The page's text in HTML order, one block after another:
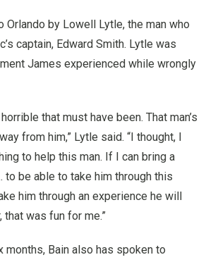
Orlando by Lowell Lytle, the man who
captain, Edward Smith. Lytle was
James experienced while wrongly
that must have been. That man’s
from him,” Lytle said. “I thought, I
to help this man. If I can bring a
to be able to take him through this
him through an experience he will
was fun for me.”
months, Bain also has spoken to